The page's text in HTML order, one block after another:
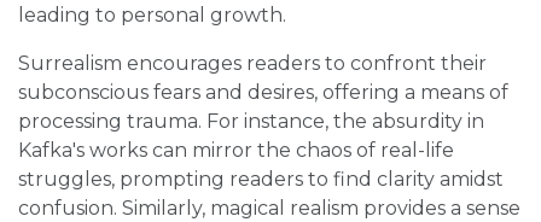
leading to personal growth.
Surrealism encourages readers to confront their
subconscious fears and desires, offering a means of
processing trauma. For instance, the absurdity in
Kafka's works can mirror the chaos of real-life
struggles, prompting readers to find clarity amidst
confusion. Similarly, magical realism provides a sense